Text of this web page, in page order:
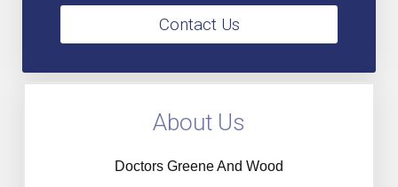
Contact Us
About Us
Doctors Greene And Wood